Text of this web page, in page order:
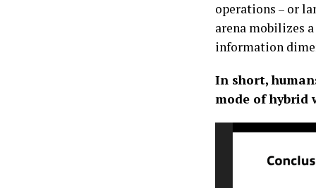
operations – or
arena mobilizes
information
In short,
mode of hybrid